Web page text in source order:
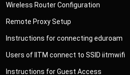
Wireless Router Configuration
Remote Proxy Setup
Instructions for connecting eduroam
Users of IITM connect to SSID iitmwifi
Instructions for Guest Access